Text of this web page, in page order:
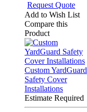
Request Quote
Add to Wish List
Compare this
Product
Custom YardGuard
Safety Cover
Installations
Estimate Required